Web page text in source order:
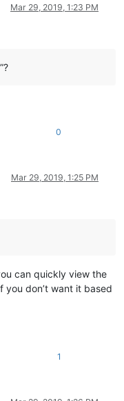
Mar 29, 2019, 1:23 PM
0
Mar 29, 2019, 1:25 PM
can quickly view the
don’t want it based
1